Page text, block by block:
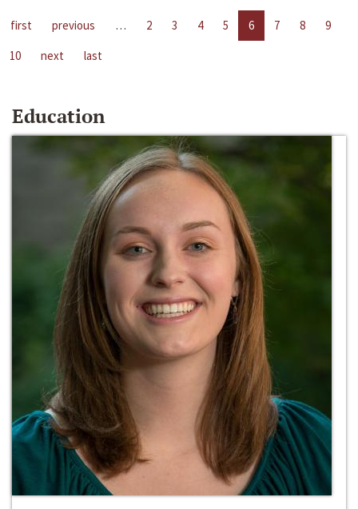
first previous … 2 3 4 5 6 7 8
9
10
next last
Education